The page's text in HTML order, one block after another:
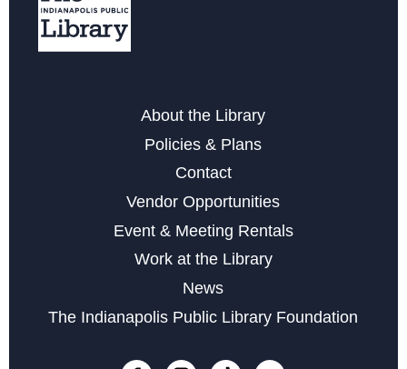
Thu, Aug 13, 10:30am - 11:00am
Career Center at East 38th Street
Career Center at East 38th Street
Mon, Aug 17, 11:00am - 2:00pm
Teen Anime/Fandom Club at East 38th Street
Career Center at East 38th Street
Tue, Aug 18, 4:00pm - 7:00pm
- with the Indianapolis Zoo
Wed, Aug 19, 10:30am - 11:15am
About the Library
Policies & Plans
Contact
Vendor Opportunities
Event & Meeting Rentals
Work at the Library
News
The Indianapolis Public Library Foundation